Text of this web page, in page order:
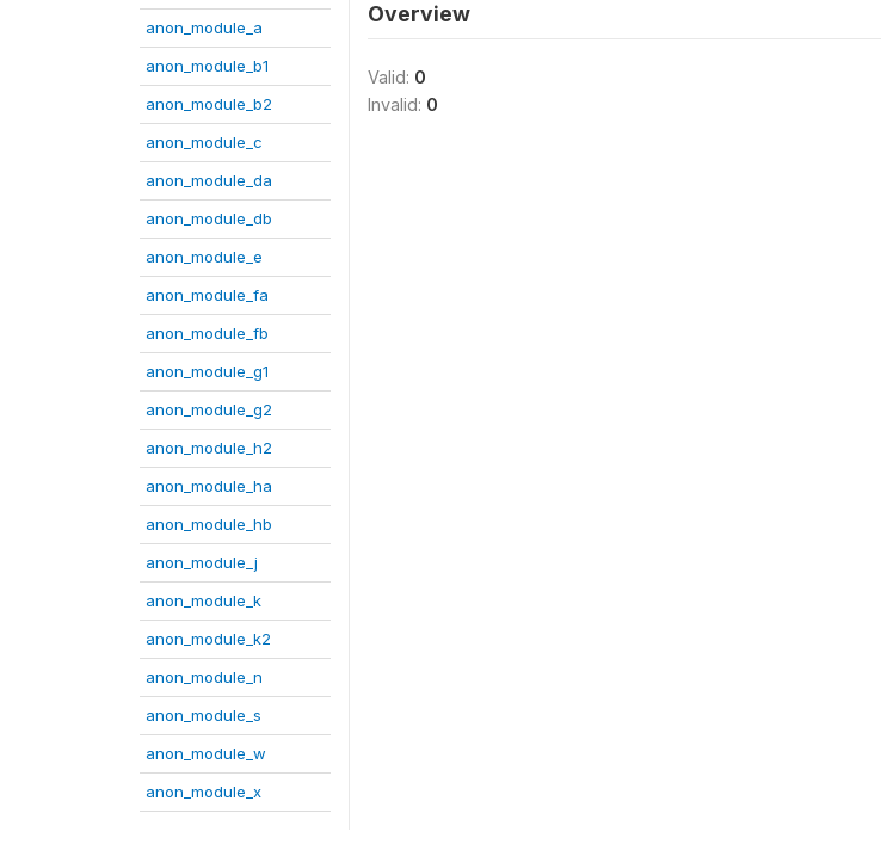
anon_module_a
anon_module_b1
anon_module_b2
anon_module_c
anon_module_da
anon_module_db
anon_module_e
anon_module_fa
anon_module_fb
anon_module_g1
anon_module_g2
anon_module_h2
anon_module_ha
anon_module_hb
anon_module_j
anon_module_k
anon_module_k2
anon_module_n
anon_module_s
anon_module_w
anon_module_x
Overview
Valid: 0
Invalid: 0